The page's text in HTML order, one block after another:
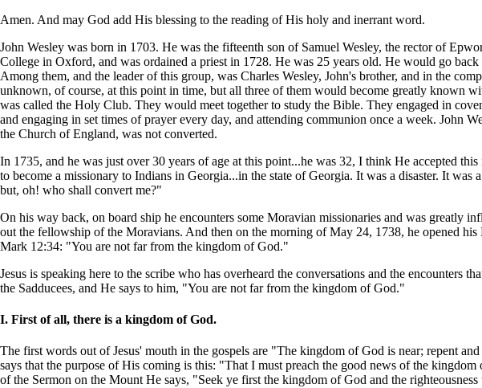
Amen. And may God add His blessing to the reading of His holy and inerrant word.
John Wesley was born in 1703. He was the fifteenth son of Samuel Wesley, the rector of
College in Oxford, and was ordained a priest in 1728. He was 25 years old. He would go
Among them, and the leader of this group, was Charles Wesley, John's brother, and in the
unknown, of course, at this point in time, but all three of them would become greatly known
was called the Holy Club. They would meet together to study the Bible. They engaged in
and engaging in set times of prayer every day, and attending communion once a week. John
the Church of England, was not converted.
In 1735, and he was just over 30 years of age at this point...he was 32, I think He accepted
to become a missionary to Indians in Georgia...in the state of Georgia. It was a disaster. It
but, oh! who shall convert me?"
On his way back, on board ship he encounters some Moravian missionaries and was greatly
out the fellowship of the Moravians. And then on the morning of May 24, 1738, he opened
Mark 12:34: "You are not far from the kingdom of God."
Jesus is speaking here to the scribe who has overheard the conversations and the encounters
the Sadducees, and He says to him, "You are not far from the kingdom of God."
I. First of all, there is a kingdom of God.
The first words out of Jesus' mouth in the gospels are "The kingdom of God is near; repent
says that the purpose of His coming is this: "That I must preach the good news of the
of the Sermon on the Mount He says, "Seek ye first the kingdom of God and the